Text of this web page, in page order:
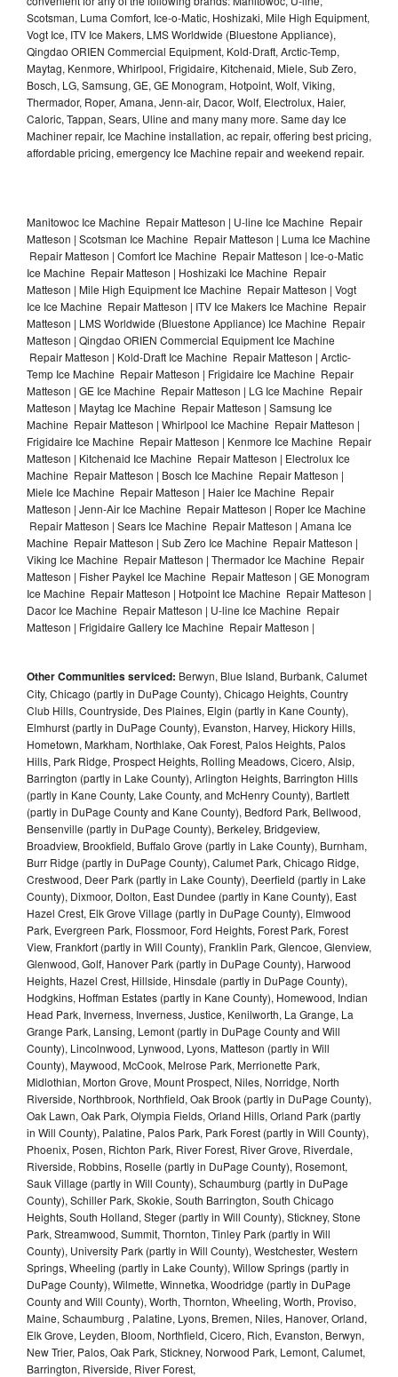
Scotsman, Luma Comfort, Ice-o-Matic, Hoshizaki, Mile High Equipment,
Vogt Ice, ITV Ice Makers, LMS Worldwide (Bluestone Appliance),
Qingdao ORIEN Commercial Equipment, Kold-Draft, Arctic-Temp,
Maytag, Kenmore, Whirlpool, Frigidaire, Kitchenaid, Miele, Sub Zero,
Bosch, LG, Samsung, GE, GE Monogram, Hotpoint, Wolf, Viking,
Thermador, Roper, Amana, Jenn-air, Dacor, Wolf, Electrolux, Haier,
Caloric, Tappan, Sears, Uline and many many more. Same day Ice
Machiner repair, Ice Machine installation, ac repair, offering best pricing,
affordable pricing, emergency Ice Machine repair and weekend repair.
Manitowoc Ice Machine Repair Matteson | U-line Ice Machine Repair
Matteson | Scotsman Ice Machine Repair Matteson | Luma Ice Machine
Repair Matteson | Comfort Ice Machine Repair Matteson | Ice-o-Matic
Ice Machine Repair Matteson | Hoshizaki Ice Machine Repair
Matteson | Mile High Equipment Ice Machine Repair Matteson | Vogt
Ice Ice Machine Repair Matteson | ITV Ice Makers Ice Machine Repair
Matteson | LMS Worldwide (Bluestone Appliance) Ice Machine Repair
Matteson | Qingdao ORIEN Commercial Equipment Ice Machine
Repair Matteson | Kold-Draft Ice Machine Repair Matteson | Arctic-
Temp Ice Machine Repair Matteson | Frigidaire Ice Machine Repair
Matteson | GE Ice Machine Repair Matteson | LG Ice Machine Repair
Matteson | Maytag Ice Machine Repair Matteson | Samsung Ice
Machine Repair Matteson | Whirlpool Ice Machine Repair Matteson |
Frigidaire Ice Machine Repair Matteson | Kenmore Ice Machine Repair
Matteson | Kitchenaid Ice Machine Repair Matteson | Electrolux Ice
Machine Repair Matteson | Bosch Ice Machine Repair Matteson |
Miele Ice Machine Repair Matteson | Haier Ice Machine Repair
Matteson | Jenn-Air Ice Machine Repair Matteson | Roper Ice Machine
Repair Matteson | Sears Ice Machine Repair Matteson | Amana Ice
Machine Repair Matteson | Sub Zero Ice Machine Repair Matteson |
Viking Ice Machine Repair Matteson | Thermador Ice Machine Repair
Matteson | Fisher Paykel Ice Machine Repair Matteson | GE Monogram
Ice Machine Repair Matteson | Hotpoint Ice Machine Repair Matteson |
Dacor Ice Machine Repair Matteson | U-line Ice Machine Repair
Matteson | Frigidaire Gallery Ice Machine Repair Matteson |
Other Communities serviced: Berwyn, Blue Island, Burbank, Calumet
City, Chicago (partly in DuPage County), Chicago Heights, Country
Club Hills, Countryside, Des Plaines, Elgin (partly in Kane County),
Elmhurst (partly in DuPage County), Evanston, Harvey, Hickory Hills,
Hometown, Markham, Northlake, Oak Forest, Palos Heights, Palos
Hills, Park Ridge, Prospect Heights, Rolling Meadows, Cicero, Alsip,
Barrington (partly in Lake County), Arlington Heights, Barrington Hills
(partly in Kane County, Lake County, and McHenry County), Bartlett
(partly in DuPage County and Kane County), Bedford Park, Bellwood,
Bensenville (partly in DuPage County), Berkeley, Bridgeview,
Broadview, Brookfield, Buffalo Grove (partly in Lake County), Burnham,
Burr Ridge (partly in DuPage County), Calumet Park, Chicago Ridge,
Crestwood, Deer Park (partly in Lake County), Deerfield (partly in Lake
County), Dixmoor, Dolton, East Dundee (partly in Kane County), East
Hazel Crest, Elk Grove Village (partly in DuPage County), Elmwood
Park, Evergreen Park, Flossmoor, Ford Heights, Forest Park, Forest
View, Frankfort (partly in Will County), Franklin Park, Glencoe, Glenview,
Glenwood, Golf, Hanover Park (partly in DuPage County), Harwood
Heights, Hazel Crest, Hillside, Hinsdale (partly in DuPage County),
Hodgkins, Hoffman Estates (partly in Kane County), Homewood, Indian
Head Park, Inverness, Inverness, Justice, Kenilworth, La Grange, La
Grange Park, Lansing, Lemont (partly in DuPage County and Will
County), Lincolnwood, Lynwood, Lyons, Matteson (partly in Will
County), Maywood, McCook, Melrose Park, Merrionette Park,
Midlothian, Morton Grove, Mount Prospect, Niles, Norridge, North
Riverside, Northbrook, Northfield, Oak Brook (partly in DuPage County),
Oak Lawn, Oak Park, Olympia Fields, Orland Hills, Orland Park (partly
in Will County), Palatine, Palos Park, Park Forest (partly in Will County),
Phoenix, Posen, Richton Park, River Forest, River Grove, Riverdale,
Riverside, Robbins, Roselle (partly in DuPage County), Rosemont,
Sauk Village (partly in Will County), Schaumburg (partly in DuPage
County), Schiller Park, Skokie, South Barrington, South Chicago
Heights, South Holland, Steger (partly in Will County), Stickney, Stone
Park, Streamwood, Summit, Thornton, Tinley Park (partly in Will
County), University Park (partly in Will County), Westchester, Western
Springs, Wheeling (partly in Lake County), Willow Springs (partly in
DuPage County), Wilmette, Winnetka, Woodridge (partly in DuPage
County and Will County), Worth, Thornton, Wheeling, Worth, Proviso,
Maine, Schaumburg , Palatine, Lyons, Bremen, Niles, Hanover, Orland,
Elk Grove, Leyden, Bloom, Northfield, Cicero, Rich, Evanston, Berwyn,
New Trier, Palos, Oak Park, Stickney, Norwood Park, Lemont, Calumet,
Barrington, Riverside, River Forest,